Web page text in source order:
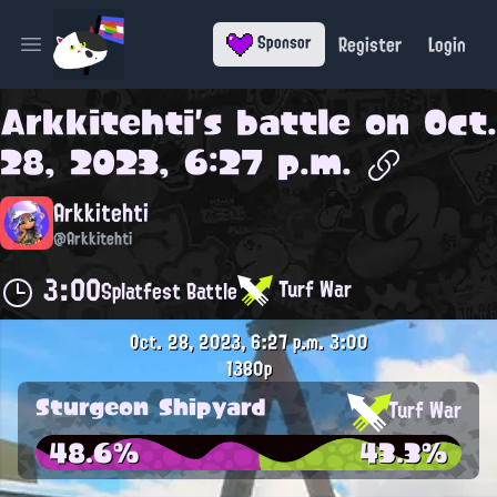
Open main menu Sponsor Register Login
Arkkitehti's battle on Oct.
28, 2023, 6:27 p.m.
Arkkitehti
@Arkkitehti
3:00Splatfest Battle Turf War
Oct. 28, 2023, 6:27 p.m.3:00
1380p
Sturgeon Shipyard Turf War
48.6% 43.3%